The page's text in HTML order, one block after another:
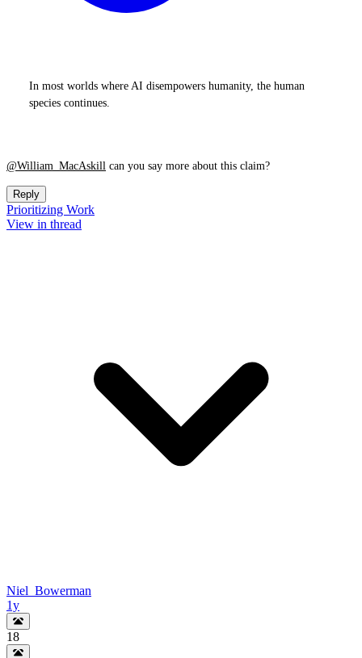
In most worlds where AI disempowers humanity, the human
species continues.
@William_MacAskill can you say more about this claim?
Reply
Prioritizing Work
View in thread
Niel_Bowerman
1y
18